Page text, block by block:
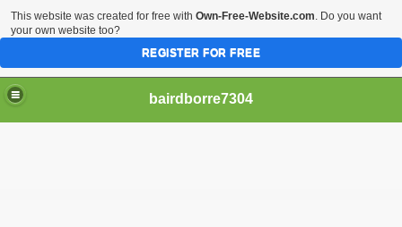
bairdborre7304
This website was created for free with Own-Free-Website.com. Do you want
your own website too?
REGISTER FOR FREE